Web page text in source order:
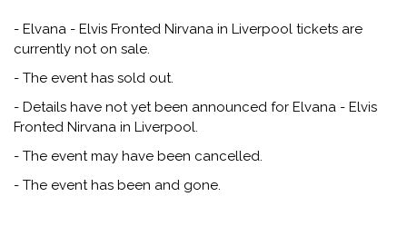
- Elvana - Elvis Fronted Nirvana in Liverpool tickets are
currently not on sale.
- The event has sold out.
- Details have not yet been announced for Elvana - Elvis
Fronted Nirvana in Liverpool.
- The event may have been cancelled.
- The event has been and gone.